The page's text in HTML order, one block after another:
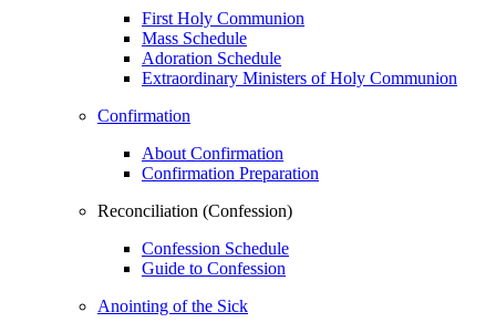
First Holy Communion
Mass Schedule
Adoration Schedule
Extraordinary Ministers of Holy Communion
Confirmation
About Confirmation
Confirmation Preparation
Reconciliation (Confession)
Confession Schedule
Guide to Confession
Anointing of the Sick